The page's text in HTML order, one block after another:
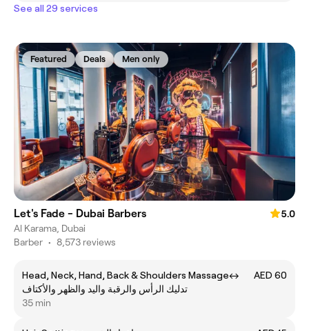
See all 29 services
Featured Deals Men only
Let's Fade - Dubai Barbers
5.0
Al Karama, Dubai
Barber • 8,573 reviews
Head, Neck, Hand, Back & Shoulders Massageㅤ↔ ㅤ
تدليك الرأس والرقبة واليد والظهر والأكتاف
AED 60
35 min